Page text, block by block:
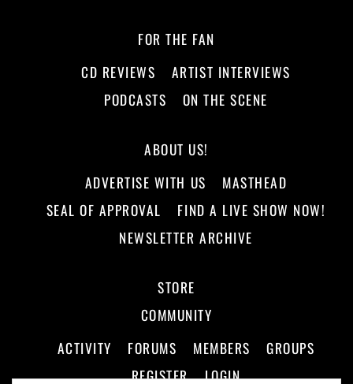
FOR THE FAN
CD REVIEWS
ARTIST INTERVIEWS
PODCASTS
ON THE SCENE
ABOUT US!
ADVERTISE WITH US
MASTHEAD
SEAL OF APPROVAL
FIND A LIVE SHOW NOW!
NEWSLETTER ARCHIVE
STORE
COMMUNITY
ACTIVITY
FORUMS MEMBERS
GROUPS
REGISTER
LOGIN